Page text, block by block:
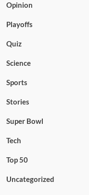
Opinion
Playoffs
Quiz
Science
Sports
Stories
Super Bowl
Tech
Top 50
Uncategorized